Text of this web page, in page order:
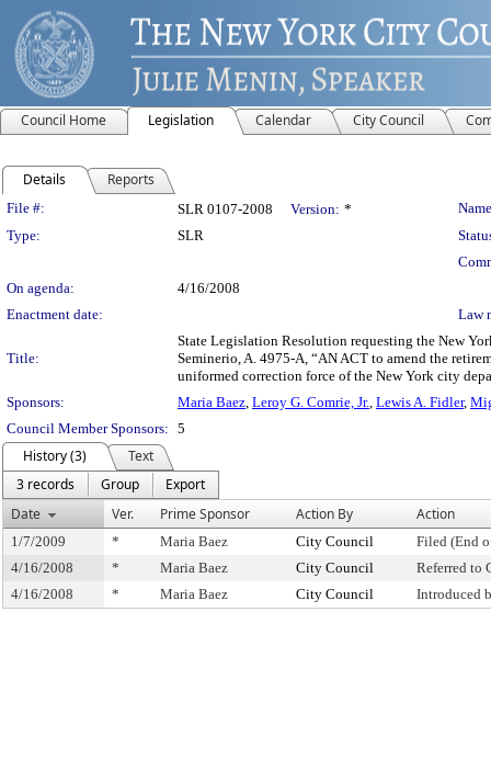
Council Home Legislation Calendar City Council
Details Reports
Legislation Details
File #: SLR 0107-2008 Version: *
Type:
SLR
On agenda:
4/16/2008
Enactment date:
Law
Title:
State Legislation Resolution requesting the New
Seminerio, A. 4975-A, “AN ACT to amend the
uniformed correction force of the New York city
Sponsors:
Maria Baez, Leroy G. Comrie, Jr., Lewis A. Fidler,
Council Member Sponsors: 5
History (3)
Text
3 records
Group
Export
Date
Ver. Prime Sponsor Action By Action
1/7/2009 * Maria Baez City Council
Filed (End
4/16/2008
* Maria Baez City Council
Referred to
4/16/2008
* Maria Baez City Council Introduced